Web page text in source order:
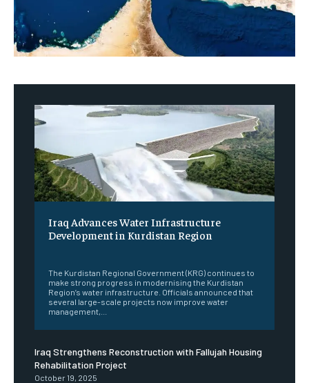
Iraq Advances Water Infrastructure
Development in Kurdistan Region
The Kurdistan Regional Government (KRG) continues to
make strong progress in modernising the Kurdistan
Region’s water infrastructure. Officials announced that
several large-scale projects now improve water
management,...
Iraq Strengthens Reconstruction with Fallujah Housing
Rehabilitation Project
October 19, 2025